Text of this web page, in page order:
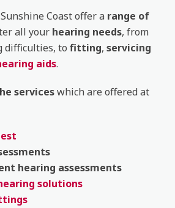
Coast offer a range of
all your hearing needs, from
difficulties, to fitting, servicing
aids.
serviceswhich are offered at
hearing assessments
solutions